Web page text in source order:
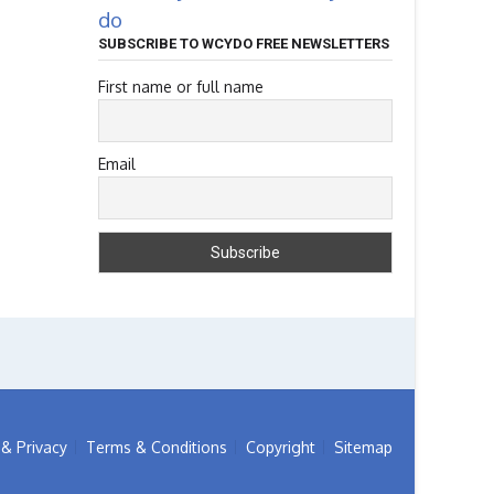
do
SUBSCRIBE TO WCYDO FREE NEWSLETTERS
First name or full name
Email
Privacy Terms & Conditions Copyright Sitemap